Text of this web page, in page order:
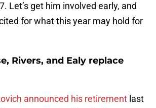
Let’s get him involved early, and
for what this year may hold for
Rivers, and Ealy replace
announced his retirement last